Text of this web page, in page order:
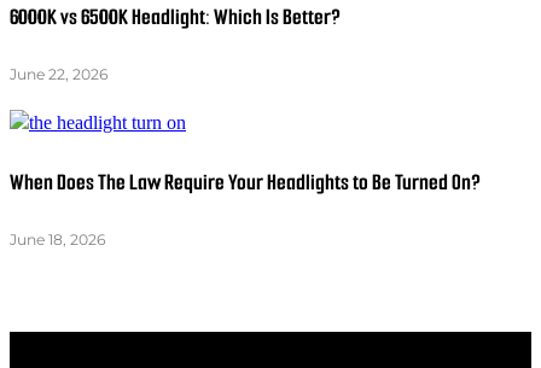
6000K vs 6500K Headlight: Which Is Better?
June 22, 2026
When Does The Law Require Your Headlights to Be Turned On?
June 18, 2026